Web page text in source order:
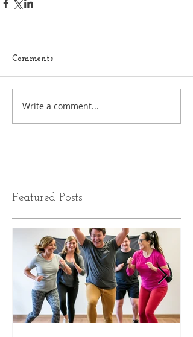
Comments
Write a comment...
Featured Posts